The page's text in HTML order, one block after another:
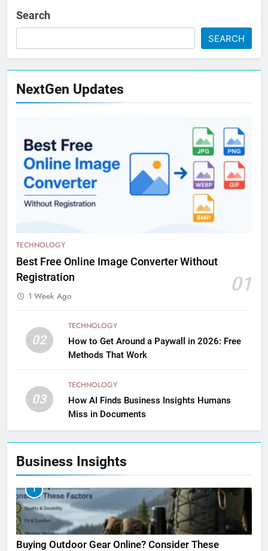
Search
SEARCH
NextGen Updates
TECHNOLOGY
Best Free Online Image Converter Without
Registration
01
1 Week Ago
02
TECHNOLOGY
How to Get Around a Paywall in 2026: Free
Methods That Work
03
TECHNOLOGY
How AI Finds Business Insights Humans
Miss in Documents
Business Insights
1
Buying Outdoor Gear Online? Consider These